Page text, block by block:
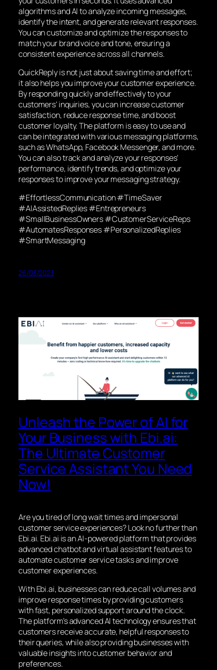
algorithms and AI to analyze incoming messages,
identify the intent, and generate relevant responses.
You can customize and optimize the responses to
match your brand voice and tone, ensuring a
consistent experience across all channels.
QuickReply is not just about saving time and effort;
it also helps you improve your customer experience.
By responding quickly and effectively to your
customers’ inquiries, you can increase customer
satisfaction, reduce response time, and boost
customer loyalty. The platform is easy to use and
can be integrated with various messaging platforms,
such as WhatsApp, Facebook Messenger, and more.
You can also track and analyze your responses’
performance, identify trends, and optimize your
responses to improve your messaging strategy.
#EffortlessCommunication #TimeSaver
#AIAssistedReplies #Entrepreneurs
#SmallBusinessOwners #CustomerServiceReps
#AutomatesResponses #PersonalizedReplies
#SmartMessaging
26/03/2023
Unleash the Power of AI for
Your Business with Ebi.ai:
The Ultimate Customer
Service Assistant You Need
Now!
Are you tired of long wait times and impersonal
customer service experiences? Look no further than
Ebi.ai. Ebi.ai is an AI-powered platform that provides
advanced chatbot and virtual assistant features to
automate customer service tasks and improve
customer experiences.
With Ebi.ai, businesses can reduce call volumes and
improve response times by providing customers
with fast, personalized support around the clock.
The platform’s advanced AI technology ensures that
customers receive accurate, helpful responses to
their queries, while also providing businesses with
valuable insights into customer behavior and
preferences.